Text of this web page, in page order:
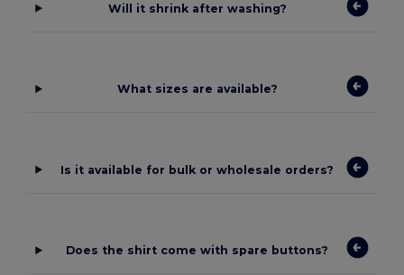
Will it shrink after washing?
What sizes are available?
Is it available for bulk or wholesale orders?
Does the shirt come with spare buttons?